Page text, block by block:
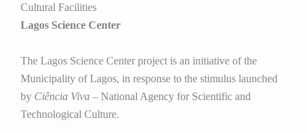
Cultural Facilities
Lagos Science Center
The Lagos Science Center project is an initiative of the
Municipality of Lagos, in response to the stimulus launched
by Ciência Viva – National Agency for Scientific and
Technological Culture.